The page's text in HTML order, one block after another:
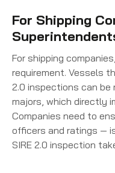
For Shipping
For shipping
requirement. Vessels
2.0 inspections can
majors, which directly
Companies need to
officers and ratings —
SIRE 2.0 inspection